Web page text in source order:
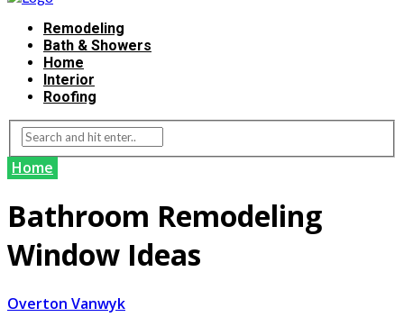
Remodeling
Bath & Showers
Home
Interior
Roofing
Home
Bathroom Remodeling
Window Ideas
Overton Vanwyk